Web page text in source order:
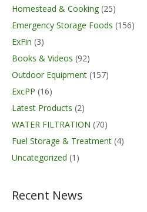
Homestead & Cooking (25)
Emergency Storage Foods (156)
ExFin (3)
Books & Videos (92)
Outdoor Equipment (157)
ExcPP (16)
Latest Products (2)
WATER FILTRATION (70)
Fuel Storage & Treatment (4)
Uncategorized (1)
Recent News